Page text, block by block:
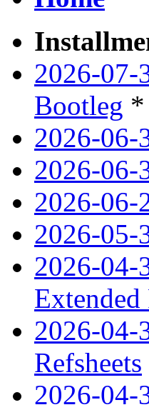
2026-07-
Bootleg *
2026-06-
2026-06-
2026-06-
2026-05-
2026-04-
2026-04-
Refsheets
2026-04-